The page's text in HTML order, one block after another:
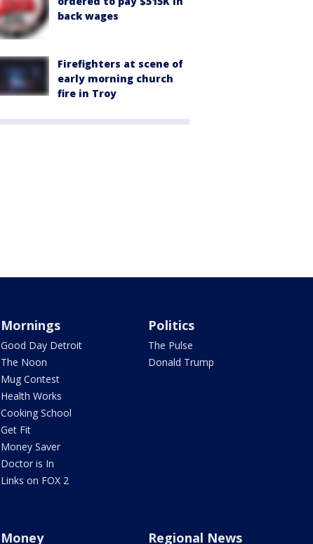
back wages
Firefighters at scene of
early morning church
fire in Troy
Mornings
Good Day Detroit
The Noon
Mug Contest
Health Works
Cooking School
Get Fit
Money Saver
Doctor is In
Links on FOX 2
Politics
The Pulse
Donald Trump
Money Regional News